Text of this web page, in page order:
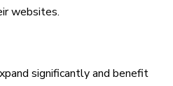
websites.
significantly and benefit